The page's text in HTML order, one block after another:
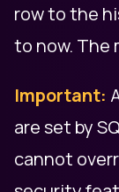
row to the
to now. The
Important:
are set by
cannot